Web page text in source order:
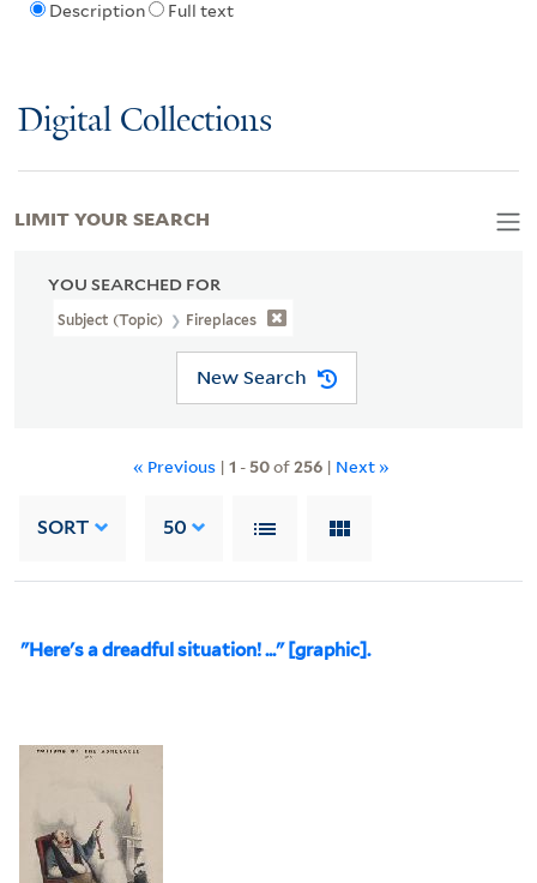
Description Full text
Digital Collections
YOU SEARCHED FOR
Subject (Topic) Fireplaces
New Search
« Previous | 1 - 50of256 | Next »
SORT 50
"Here's a dreadful situation! ..." [graphic].
LIMIT YOUR SEARCH